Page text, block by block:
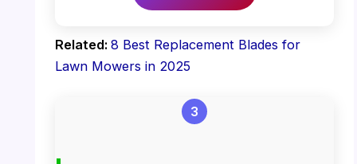
Related: 8 Best Replacement Blades for
Lawn Mowers in 2025
3